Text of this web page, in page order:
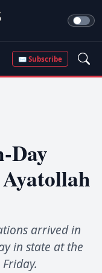
✉ Subscribe
Day
arrived in
in state at the